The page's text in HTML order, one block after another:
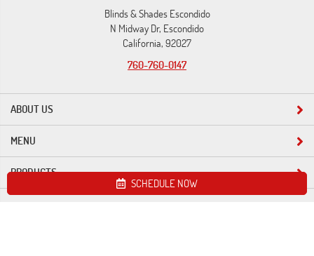
ABOUT US
Blinds & Shades Escondido
N Midway Dr, Escondido
California, 92027
760-760-0147
MENU
PRODUCTS
SCHEDULE NOW